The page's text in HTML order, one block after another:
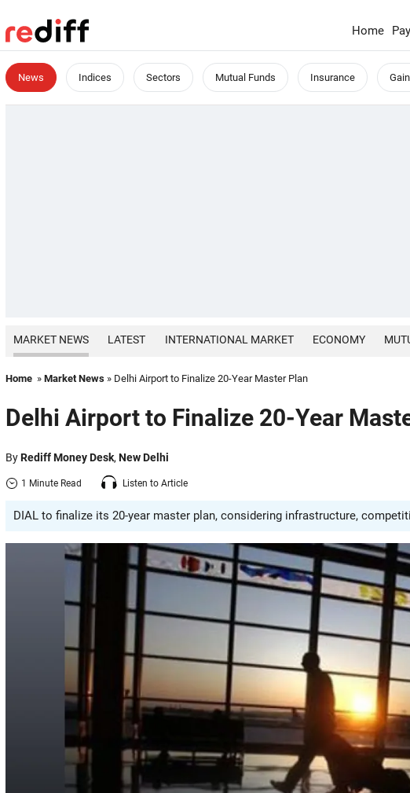
Home
News Indices Sectors Mutual Funds Insurance
MARKET NEWS LATEST INTERNATIONAL MARKET ECONOMY
Home » Market News » Delhi Airport to Finalize 20-Year Master Plan
Delhi Airport to Finalize 20-Year
ByRediff Money Desk, New Delhi
1 Minute Read Listen to Article
DIAL to finalize its 20-year master plan, considering infrastructure,